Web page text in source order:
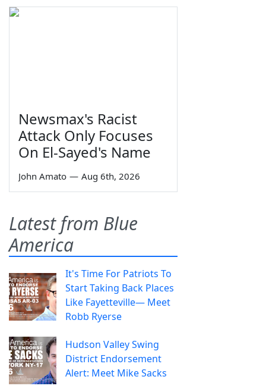
Newsmax's Racist
Attack Only Focuses
On El-Sayed's Name
John Amato — Aug 6th, 2026
Latest from Blue
America
It's Time For Patriots To
Start Taking Back Places
Like Fayetteville— Meet
Robb Ryerse
Hudson Valley Swing
District Endorsement
Alert: Meet Mike Sacks